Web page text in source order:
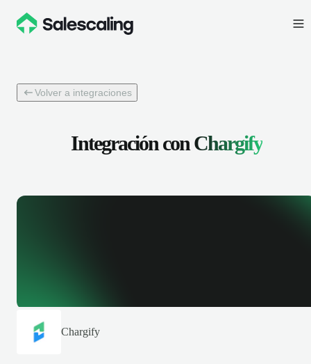
Volver a integraciones
Integración conChargify
Chargify